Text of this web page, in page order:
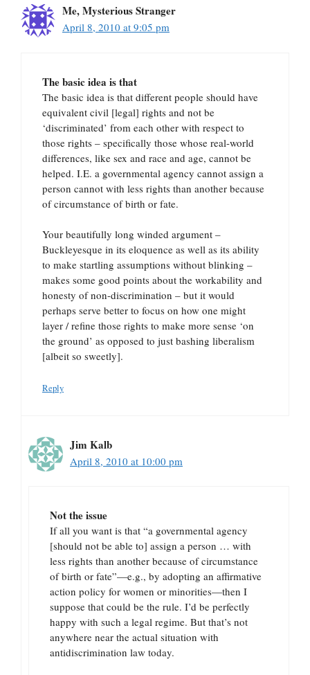
Me, Mysterious Stranger
April 8, 2010 at 9:05 pm
The basic idea is that
The basic idea is that different people should have
equivalent civil [legal] rights and not be
‘discriminated’ from each other with respect to
those rights – specifically those whose real-world
differences, like sex and race and age, cannot be
helped. I.E. a governmental agency cannot assign a
person cannot with less rights than another because
of circumstance of birth or fate.
Your beautifully long winded argument –
Buckleyesque in its eloquence as well as its ability
to make startling assumptions without blinking –
makes some good points about the workability and
honesty of non-discrimination – but it would
perhaps serve better to focus on how one might
layer / refine those rights to make more sense ‘on
the ground’ as opposed to just bashing liberalism
[albeit so sweetly].
Reply
Jim Kalb
April 8, 2010 at 10:00 pm
Not the issue
If all you want is that “a governmental agency
[should not be able to] assign a person … with
less rights than another because of circumstance
of birth or fate”—e.g., by adopting an affirmative
action policy for women or minorities—then I
suppose that could be the rule. I’d be perfectly
happy with such a legal regime. But that’s not
anywhere near the actual situation with
antidiscrimination law today.